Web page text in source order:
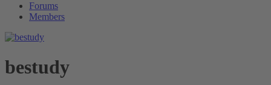
Forums
Members
bestudy